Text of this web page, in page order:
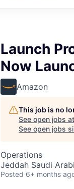
Launch
Now
Amazon
This job is no
See open jobs at
See open jobs
Operations
Jeddah Saudi
Posted 6+ months